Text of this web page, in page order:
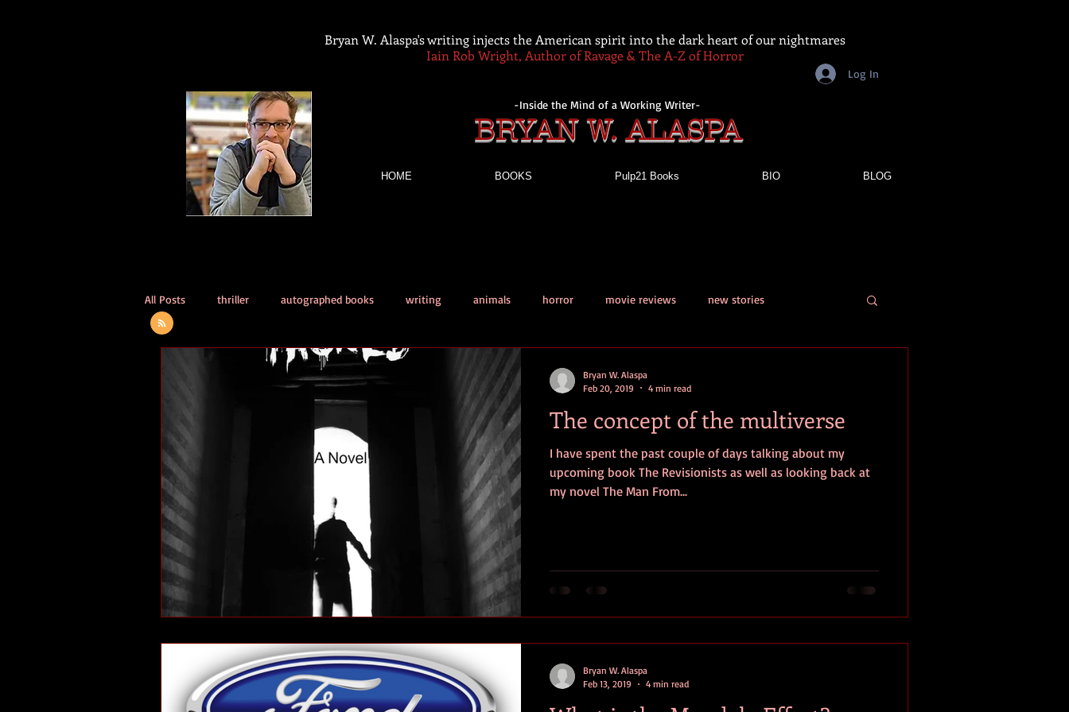
-Inside the Mind of a Working Writer-
BRYAN W. ALASPA
HOME BOOKS Pulp21 Books BIO BLOG
Log In
Bryan W. Alaspa's writing injects the American spirit into the dark heart of our nightmares
Iain Rob Wright, Author of Ravage & The A-Z of Horror
All Posts thriller autographed books writing animals horror movie reviews new stories
tips advice contests television
adventure events horror movies book signingThe concept of the multiverse
I have spent the past couple of days talking about my
upcoming book The Revisionists as well as looking back at
my novel The Man From...
Bryan W. Alaspa
Feb 20, 2019
4 min read
Bryan W. Alaspa
Feb 13, 2019
4 min read